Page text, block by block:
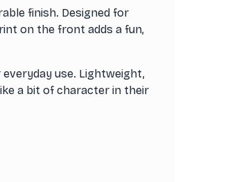
finish. Designed for
on the front adds a fun,
use. Lightweight,
a bit of character in their